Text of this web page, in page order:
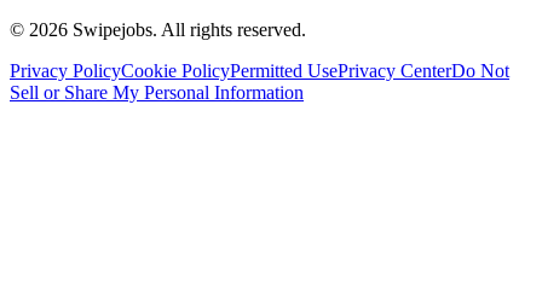
© 2026 Swipejobs. All rights reserved.
Privacy PolicyCookie PolicyPermitted UsePrivacy CenterDo Not
Sell or Share My Personal Information